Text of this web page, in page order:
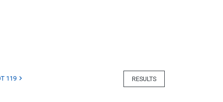
RESULTS
119